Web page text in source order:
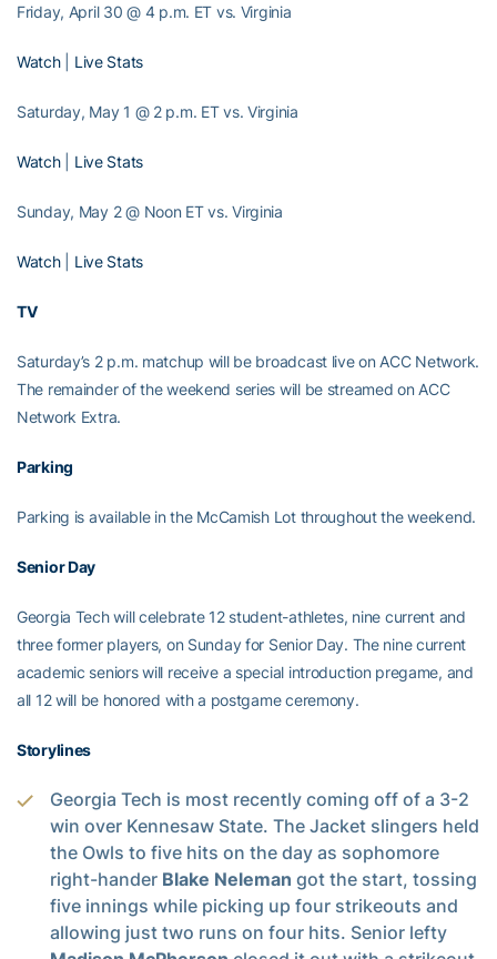
Friday, April 30 @ 4 p.m. ET vs. Virginia
Watch| Live Stats
Saturday, May 1 @ 2 p.m. ET vs. Virginia
Watch| Live Stats
Sunday, May 2 @ Noon ET vs. Virginia
Watch| Live Stats
TV
Saturday’s 2 p.m. matchup will be broadcast live on ACC Network.
The remainder of the weekend series will be streamed on ACC
Network Extra.
Parking
Parking is available in the McCamish Lot throughout the weekend.
Senior Day
Georgia Tech will celebrate 12 student-athletes, nine current and
three former players, on Sunday for Senior Day. The nine current
academic seniors will receive a special introduction pregame, and
all 12 will be honored with a postgame ceremony.
Storylines
Georgia Tech is most recently coming off of a 3-2
win over Kennesaw State. The Jacket slingers held
the Owls to five hits on the day as sophomore
right-hander Blake Neleman got the start, tossing
five innings while picking up four strikeouts and
allowing just two runs on four hits. Senior lefty